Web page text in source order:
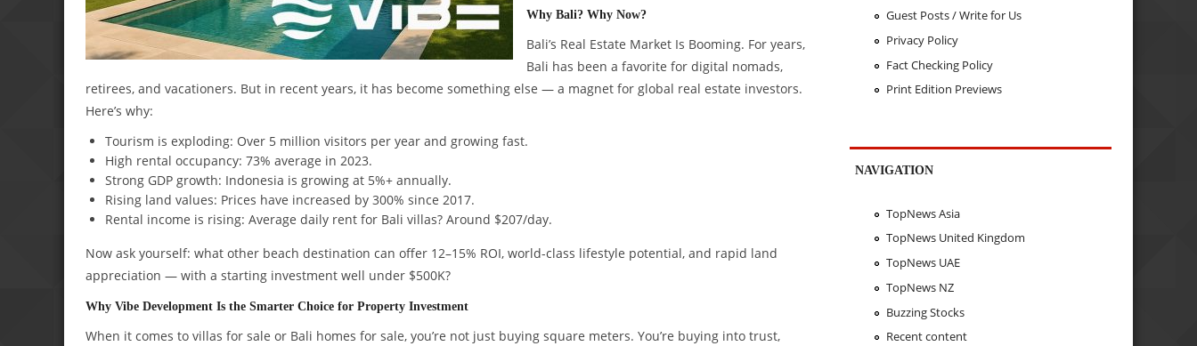
Why Bali? Why Now?
Bali’s Real Estate Market Is Booming. For years,
Bali has been a favorite for digital nomads,
retirees, and vacationers. But in recent years, it has become something else — a magnet for global real estate investors.
Here’s why:
Tourism is exploding: Over 5 million visitors per year and growing fast.
High rental occupancy: 73% average in 2023.
Strong GDP growth: Indonesia is growing at 5%+ annually.
Rising land values: Prices have increased by 300% since 2017.
Rental income is rising: Average daily rent for Bali villas? Around $207/day.
Now ask yourself: what other beach destination can offer 12–15% ROI, world-class lifestyle potential, and rapid land
appreciation — with a starting investment well under $500K?
Why Vibe Development Is the Smarter Choice for Property Investment
When it comes to villas for sale or Bali homes for sale, you’re not just buying square meters. You’re buying into trust,
Guest Posts / Write for Us
Privacy Policy
Fact Checking Policy
Print Edition Previews
NAVIGATION
TopNews Asia
TopNews United Kingdom
TopNews UAE
TopNews NZ
Buzzing Stocks
Recent content